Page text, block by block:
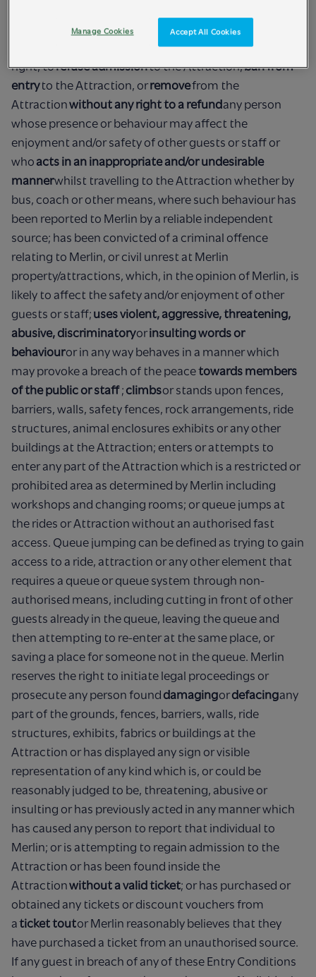
1) Merlin, acting reasonably at all times, reserves the
right, torefuse admissionto the Attraction,ban from
entryto the Attraction, orremovefrom the
Attractionwithout any right to a refundany person
whose presence or behaviour may affect the
enjoyment and/or safety of other guests or staff or
who acts in an inappropriate and/or undesirable
mannerwhilst travelling to the Attraction whether by
bus, coach or other means, where such behaviour has
been reported to Merlin by a reliable independent
source; has been convicted of a criminal offence
relating to Merlin, or civil unrest at Merlin
property/attractions, which, in the opinion of Merlin, is
likely to affect the safety and/or enjoyment of other
guests or staff; uses violent, aggressive, threatening,
abusive, discriminatoryorinsulting words or
behaviouror in any way behaves in a manner which
may provoke a breach of the peacetowards members
of the public or staff; climbsor stands upon fences,
barriers, walls, safety fences, rock arrangements, ride
structures, animal enclosures exhibits or any other
buildings at the Attraction; enters or attempts to
enter any part of the Attraction which is a restricted or
prohibited area as determined by Merlin including
workshops and changing rooms; or queue jumps at
the rides or Attraction without an authorised fast
access. Queue jumping can be defined as trying to gain
access to a ride, attraction or any other element that
requires a queue or queue system through non-
authorised means, including cutting in front of other
guests already in the queue, leaving the queue and
then attempting to re-enter at the same place, or
saving a place for someone not in the queue. Merlin
reserves the right to initiate legal proceedings or
prosecute any person found damagingordefacingany
part of the grounds, fences, barriers, walls, ride
structures, exhibits, fabrics or buildings at the
Attraction or has displayed any sign or visible
representation of any kind which is, or could be
reasonably judged to be, threatening, abusive or
insulting or has previously acted in any manner which
has caused any person to report that individual to
Merlin; or is attempting to regain admission to the
Attraction or has been found inside the
Attractionwithout a valid ticket; or has purchased or
obtained any tickets or discount vouchers from
aticket toutor Merlin reasonably believes that they
have purchased a ticket from an unauthorised source.
If any guest in breach of any of these Entry Conditions
Accept All Cookies
Manage Cookies